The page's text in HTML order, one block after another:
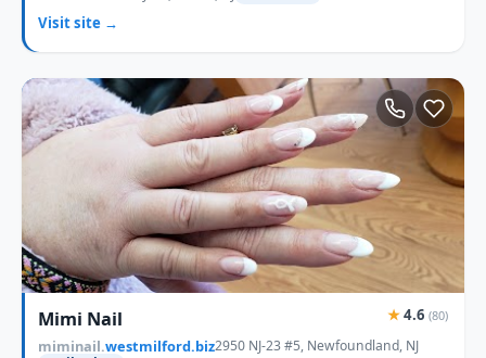
Visit site →
Mimi Nail ★4.6 (80)
miminail.westmilford.biz2950 NJ-23 #5, Newfoundland, NJ